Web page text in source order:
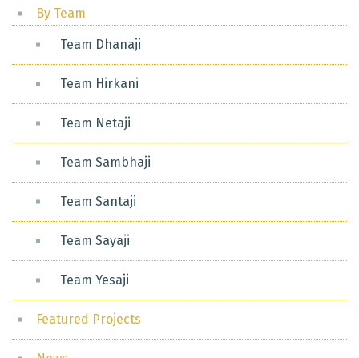
By Team
Team Dhanaji
Team Hirkani
Team Netaji
Team Sambhaji
Team Santaji
Team Sayaji
Team Yesaji
Featured Projects